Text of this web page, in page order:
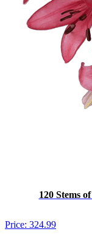
120 Stems
Price: 324.99